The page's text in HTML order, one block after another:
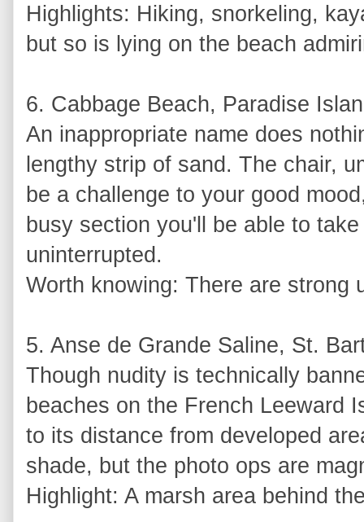
Highlights: Hiking, snorkeling,
but so is lying on the beach
6. Cabbage Beach, Paradise
An inappropriate name does
lengthy strip of sand. The chair,
be a challenge to your good
busy section you'll be able to
uninterrupted.
Worth knowing: There are strong
5. Anse de Grande Saline, St.
Though nudity is technically
beaches on the French Leeward
to its distance from developed
shade, but the photo ops are
Highlight: A marsh area behind